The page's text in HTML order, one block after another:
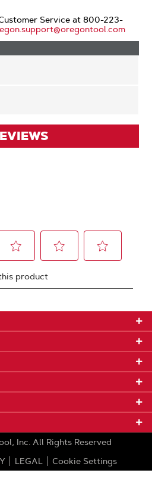
Service at 800-223-
Inc. All Rights Reserved
LEGAL Cookie Settings